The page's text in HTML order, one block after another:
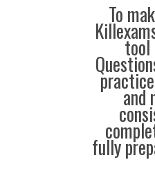
To
tool
and
fully